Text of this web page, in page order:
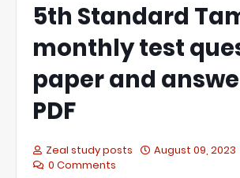
5th Standard
monthly test
paper and
PDF
Zeal study posts
August 09, 2023
0 Comments